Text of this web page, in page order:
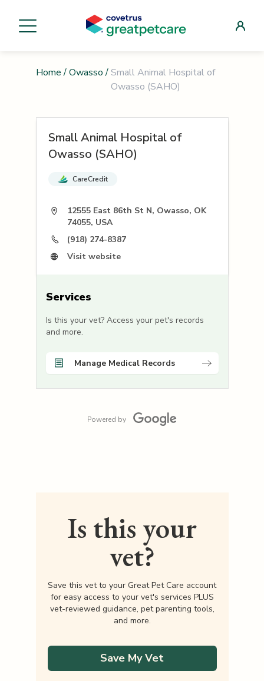
Home / Owasso / Small Animal Hospital of
Owasso (SAHO)
Small Animal Hospital of
Owasso (SAHO)
CareCredit
12555 East 86th St N, Owasso, OK
74055, USA
(918) 274-8387
Visit website
Services
Is this your vet? Access your pet's records
and more.
Manage Medical Records
Powered by
Is this your
vet?
Save this vet to your Great Pet Care account
for easy access to your vet's services PLUS
vet-reviewed guidance, pet parenting tools,
and more.
Save My Vet